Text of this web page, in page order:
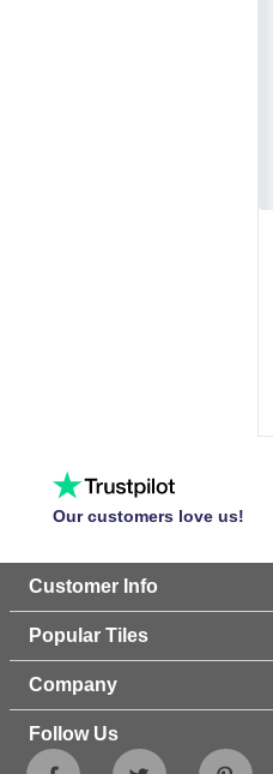
Our customers love us!
Customer Info
Popular Tiles
Company
Follow Us